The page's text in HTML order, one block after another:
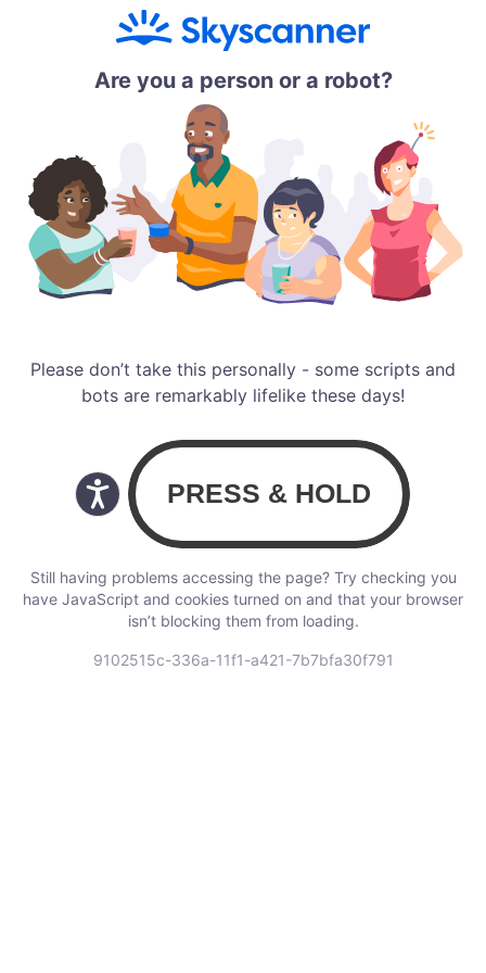
Are you a person or a robot?
Please don’t take this personally - some scripts and
bots are remarkably lifelike these days!
Still having problems accessing the page? Try checking you
have JavaScript and cookies turned on and that your browser
isn’t blocking them from loading.
9102515c-336a-11f1-a421-7b7bfa30f791